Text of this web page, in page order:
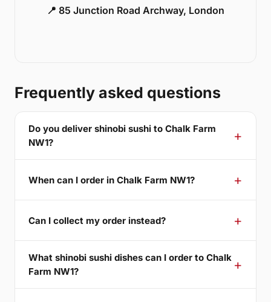
📍 85 Junction Road Archway, London
Frequently asked questions
Do you deliver shinobi sushi to Chalk Farm
NW1?
When can I order in Chalk Farm NW1?
Can I collect my order instead?
What shinobi sushi dishes can I order to Chalk
Farm NW1?